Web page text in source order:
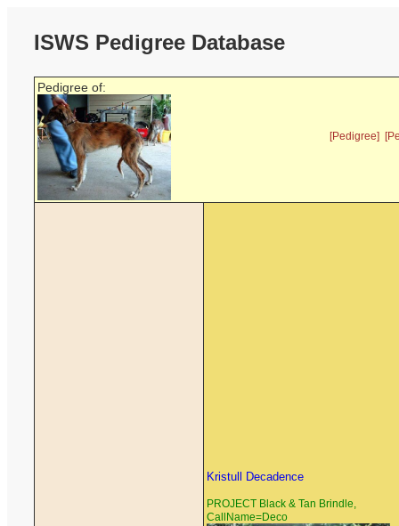
ISWS Pedigree Database
Pedigree of:
[Pedigree]
Kristull Decadence
PROJECT Black & Tan Brindle,
CallName=Deco